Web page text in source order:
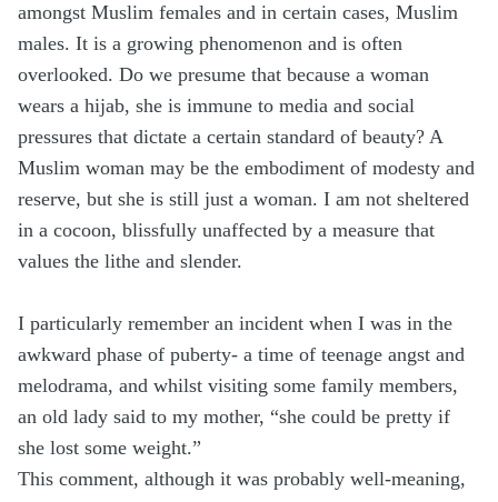
amongst Muslim females and in certain cases, Muslim
males. It is a growing phenomenon and is often
overlooked. Do we presume that because a woman
wears a hijab, she is immune to media and social
pressures that dictate a certain standard of beauty? A
Muslim woman may be the embodiment of modesty and
reserve, but she is still just a woman. I am not sheltered
in a cocoon, blissfully unaffected by a measure that
values the lithe and slender.
I particularly remember an incident when I was in the
awkward phase of puberty- a time of teenage angst and
melodrama, and whilst visiting some family members,
an old lady said to my mother, “she could be pretty if
she lost some weight.”
This comment, although it was probably well-meaning,